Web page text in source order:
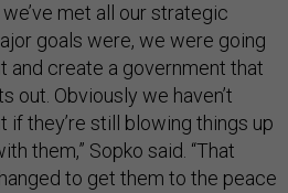
we’ve met all our strategic
goals were, we were going
and create a government that
out. Obviously we haven’t
if they’re still blowing things up
them,” Sopko said. “That
to get them to the peace